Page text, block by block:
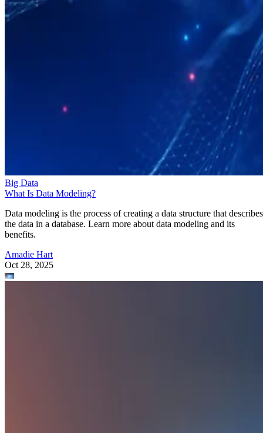
Big Data
What Is Data Modeling?
Data modeling is the process of creating a data structure that describes
the data in a database. Learn more about data modeling and its
benefits.
Amadie Hart
Oct 28, 2025